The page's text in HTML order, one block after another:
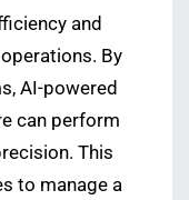
and
By
AI-powered
can perform
This
to manage a